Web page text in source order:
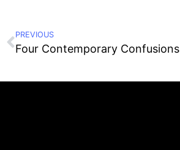
PREVIOUS
Four Contemporary Confusions